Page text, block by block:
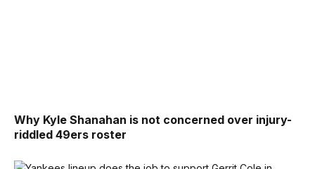
Why Kyle Shanahan is not concerned over injury-
riddled 49ers roster